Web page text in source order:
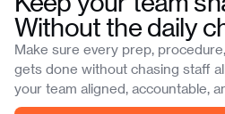
Without the daily
Make sure every prep,
gets done without chasing staff
your team aligned, accountable,